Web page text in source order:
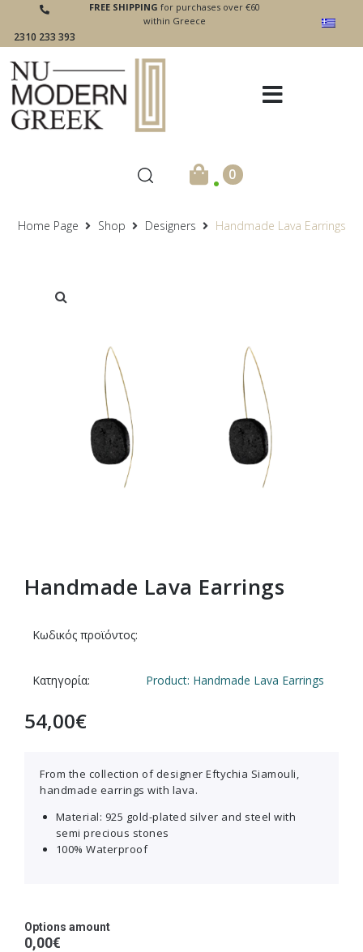
2310 233 393
FREE SHIPPING for purchases over €60
within Greece
. 0
Home Page Shop Designers Handmade Lava Earrings
Handmade Lava Earrings
Κωδικός προϊόντος:
Κατηγορία: Product: Handmade Lava Earrings
54,00€
From the collection of designer Eftychia Siamouli,
handmade earrings with lava.
Material: 925 gold-plated silver and steel with
semi precious stones
100% Waterproof
Options amount
0,00€